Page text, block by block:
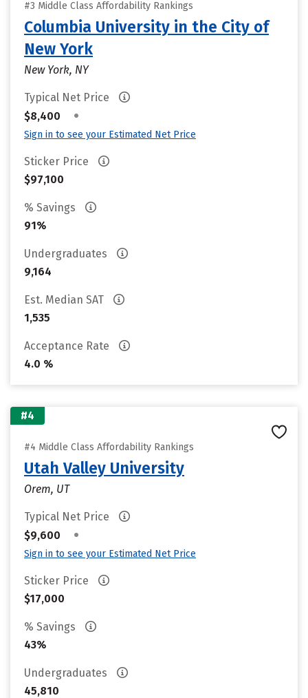
#3 Middle Class Affordability Rankings
Columbia University in the City of
New York
New York, NY
Typical Net Price
$8,400
•
Sign in to see your Estimated Net Price
Sticker Price
$97,100
% Savings
91%
Undergraduates
9,164
Est. Median SAT
1,535
Acceptance Rate
4.0 %
#4
#4 Middle Class Affordability Rankings
Utah Valley University
Orem, UT
Typical Net Price
$9,600
•
Sign in to see your Estimated Net Price
Sticker Price
$17,000
% Savings
43%
Undergraduates
45,810